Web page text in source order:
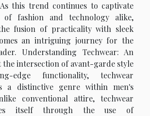
this trend continues to captivate
of fashion and technology alike,
fusion of practicality with sleek
an intriguing journey for the
Understanding Techwear: An
the intersection of avant-garde style
edge functionality, techwear
a distinctive genre within men's
conventional attire, techwear
itself through the use of